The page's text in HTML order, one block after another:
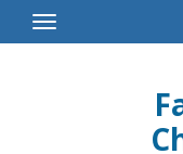
Toggle
Navigation